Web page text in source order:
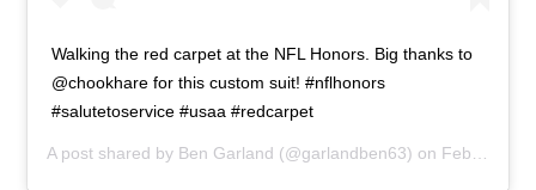
Walking the red carpet at the NFL Honors. Big thanks to
@chookhare for this custom suit! #nflhonors
#salutetoservice #usaa #redcarpet
A post shared by Ben Garland (@garlandben63) on Feb 2, 2019 at 2:05pm PST